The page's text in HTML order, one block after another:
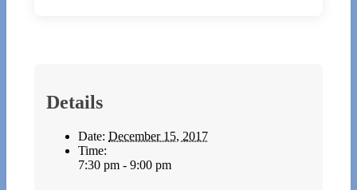
Details
Date: December 15, 2017
Time:
7:30 pm - 9:00 pm